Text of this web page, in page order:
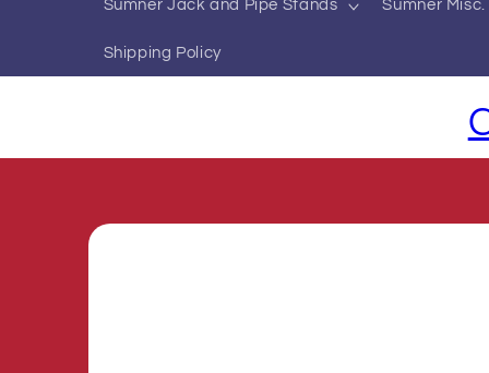
Sumner Jack and Pipe Stands Sumner
Shipping Policy